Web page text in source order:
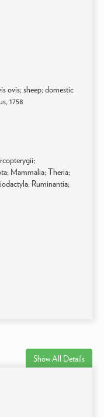
ovis; sheep; domestic
1758
Mammalia; Theria;
Ruminantia;
Show All Details